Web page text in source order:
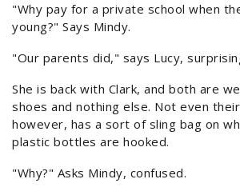
"Why pay for a private school when
young?" Says Mindy.
"Our parents did," says Lucy,
She is back with Clark, and both are
shoes and nothing else. Not even
however, has a sort of sling bag on
plastic bottles are hooked.
"Why?" Asks Mindy, confused.